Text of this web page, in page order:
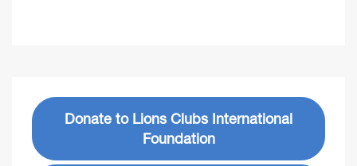
Donate to Lions Clubs International
Foundation